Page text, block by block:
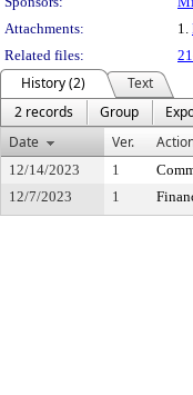
Attachments:
1.
Related files:
History (2)
Text
2 records
Group
Date
Ver.
12/14/2023 1
12/7/2023
1